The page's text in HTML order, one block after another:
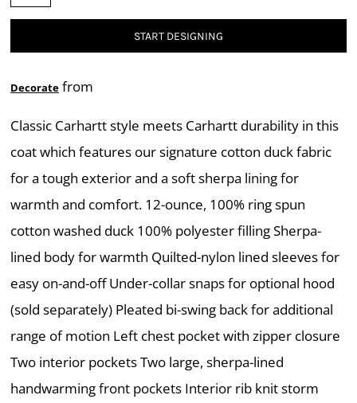
START DESIGNING
Decorate from
Classic Carhartt style meets Carhartt durability in this
coat which features our signature cotton duck fabric
for a tough exterior and a soft sherpa lining for
warmth and comfort. 12-ounce, 100% ring spun
cotton washed duck 100% polyester filling Sherpa-
lined body for warmth Quilted-nylon lined sleeves for
easy on-and-off Under-collar snaps for optional hood
(sold separately) Pleated bi-swing back for additional
range of motion Left chest pocket with zipper closure
Two interior pockets Two large, sherpa-lined
handwarming front pockets Interior rib knit storm